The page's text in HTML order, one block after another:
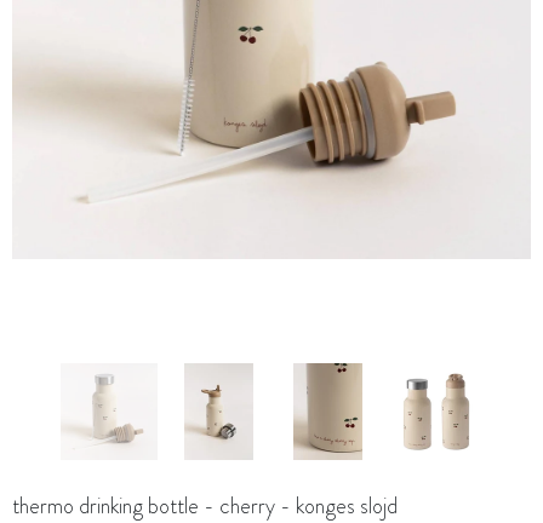
thermo drinking bottle - cherry - konges slojd